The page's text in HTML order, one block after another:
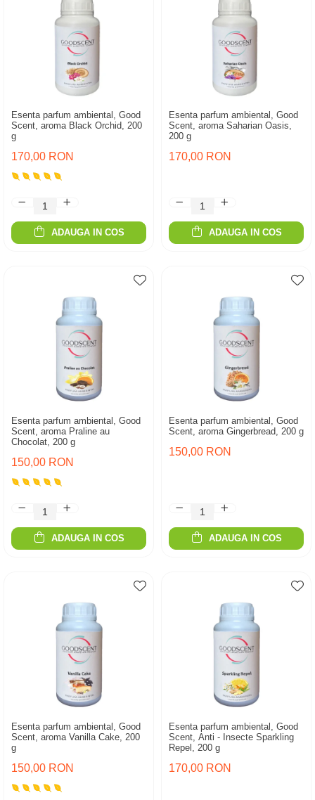
Esenta parfum ambiental, Good
Scent, aroma Black Orchid, 200
g
170,00 RON
ADAUGA IN COS
Esenta parfum ambiental, Good
Scent, aroma Saharian Oasis,
200 g
170,00 RON
ADAUGA IN COS
Esenta parfum ambiental, Good
Scent, aroma Praline au
Chocolat, 200 g
150,00 RON
ADAUGA IN COS
Esenta parfum ambiental, Good
Scent, aroma Gingerbread, 200 g
150,00 RON
ADAUGA IN COS
Esenta parfum ambiental, Good
Scent, aroma Vanilla Cake, 200
g
150,00 RON
Esenta parfum ambiental, Good
Scent, Anti - Insecte Sparkling
Repel, 200 g
170,00 RON